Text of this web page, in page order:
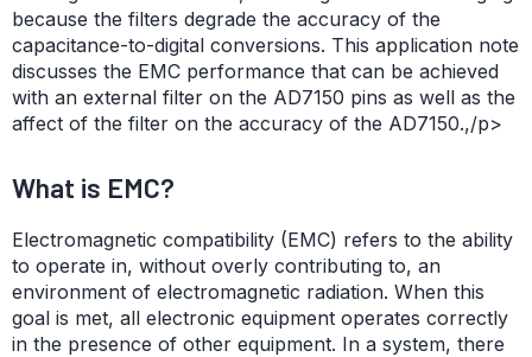
because the filters degrade the accuracy of the
capacitance-to-digital conversions. This application note
discusses the EMC performance that can be achieved
with an external filter on the AD7150 pins as well as the
affect of the filter on the accuracy of the AD7150.,/p>
What is EMC?
Electromagnetic compatibility (EMC) refers to the ability
to operate in, without overly contributing to, an
environment of electromagnetic radiation. When this
goal is met, all electronic equipment operates correctly
in the presence of other equipment. In a system, there